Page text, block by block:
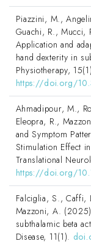
Piazzini, M.,
Guachi, R.,
Application and
hand dexterity in
Physiotherapy,
https://doi.org/
Ahmadipour, M.,
Eleopra, R.,
and Symptom
Stimulation Effect
Translational
https://doi.org/
Falciglia, S., Caffi,
Mazzoni, A.
subthalamic beta
Disease, 11(1).